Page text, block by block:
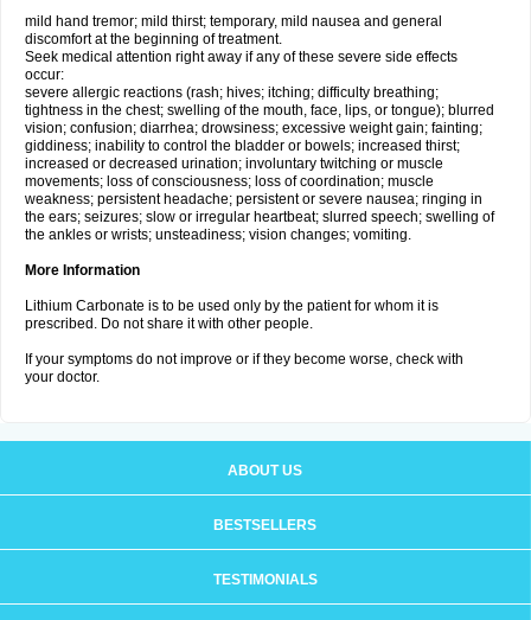
mild hand tremor; mild thirst; temporary, mild nausea and general
discomfort at the beginning of treatment.
Seek medical attention right away if any of these severe side effects
occur:
severe allergic reactions (rash; hives; itching; difficulty breathing;
tightness in the chest; swelling of the mouth, face, lips, or tongue); blurred
vision; confusion; diarrhea; drowsiness; excessive weight gain; fainting;
giddiness; inability to control the bladder or bowels; increased thirst;
increased or decreased urination; involuntary twitching or muscle
movements; loss of consciousness; loss of coordination; muscle
weakness; persistent headache; persistent or severe nausea; ringing in
the ears; seizures; slow or irregular heartbeat; slurred speech; swelling of
the ankles or wrists; unsteadiness; vision changes; vomiting.
More Information
Lithium Carbonate is to be used only by the patient for whom it is
prescribed. Do not share it with other people.
If your symptoms do not improve or if they become worse, check with
your doctor.
ABOUT US
BESTSELLERS
TESTIMONIALS